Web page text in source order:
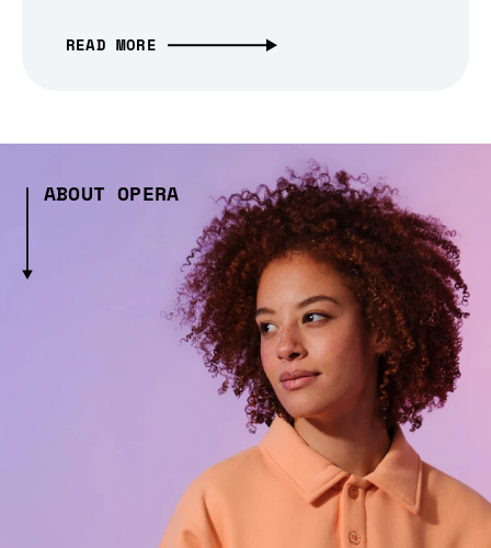
READ MORE
ABOUT OPERA